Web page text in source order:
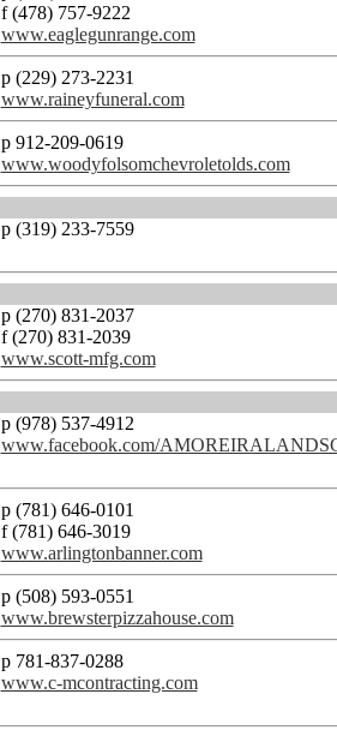
f (478) 757-9222
www.eaglegunrange.com
p (229) 273-2231
www.raineyfuneral.com
p 912-209-0619
www.woodyfolsomchevroletolds.com
p (319) 233-7559
p (270) 831-2037
f (270) 831-2039
www.scott-mfg.com
p (978) 537-4912
www.facebook.com/
p (781) 646-0101
f (781) 646-3019
www.arlingtonbanner.com
p (508) 593-0551
www.brewsterpizzahouse.com
p 781-837-0288
www.c-mcontracting.com